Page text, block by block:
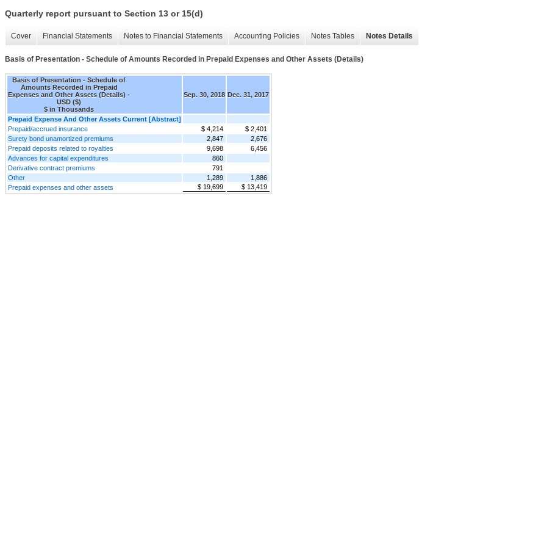
Quarterly report pursuant to Section 13 or 15(d)
Cover Financial Statements Notes to Financial Statements Accounting Policies Notes Tables Notes Details
Basis of Presentation - Schedule of Amounts Recorded in Prepaid Expenses and Other Assets (Details)
Basis of Presentation - Schedule of
Amounts Recorded in Prepaid
Expenses and Other Assets (Details) -
USD ($)
$ in Thousands
Sep. 30, 2018 Dec. 31, 2017
Prepaid Expense And Other Assets Current [Abstract]
Prepaid/accrued insurance
$ 4,214
$ 2,401
Surety bond unamortized premiums
2,847
2,676
Prepaid deposits related to royalties
9,698
6,456
Advances for capital expenditures
860
Derivative contract premiums
791
Other
1,289
1,886
Prepaid expenses and other assets
$ 19,699 $ 13,419